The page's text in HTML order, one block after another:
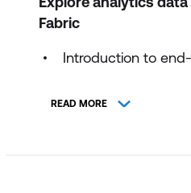
Fabric
Introduction to
Discover and
READ MORE